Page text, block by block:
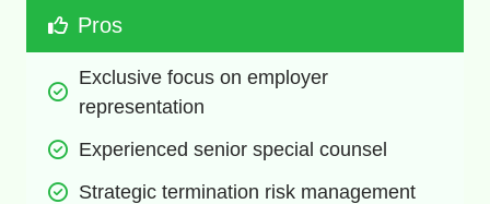
Pros
Exclusive focus on employer
representation
Experienced senior special counsel
Strategic termination risk management